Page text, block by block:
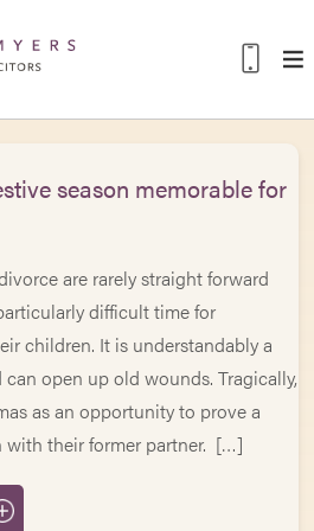
season memorable for
are rarely straight forward
difficult time for
children. It is understandably a
open up old wounds. Tragically,
as an opportunity to prove a
with their former partner. […]